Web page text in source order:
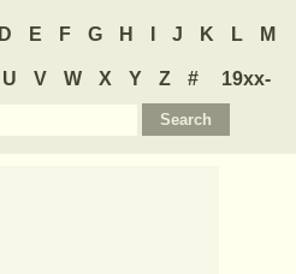
D E F G H J K L M
U V W X Y Z #
19xx-